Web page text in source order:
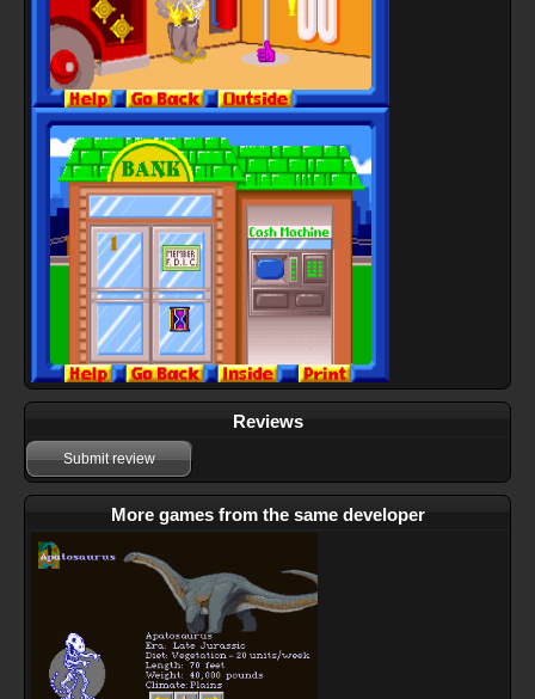
Reviews
Submit review
More games from the same developer